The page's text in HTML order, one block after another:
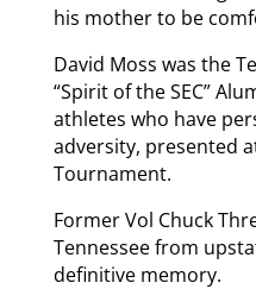
his mother to be
David Moss was the
“Spirit of the SEC”
athletes who have
adversity, presented
Tournament.
Former Vol Chuck
Tennessee from
definitive memory.